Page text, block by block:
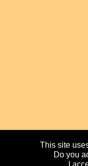
This site
Do you
I